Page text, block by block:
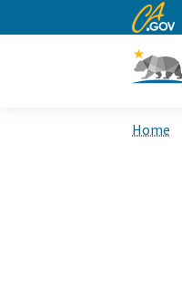
CA.gov
Home